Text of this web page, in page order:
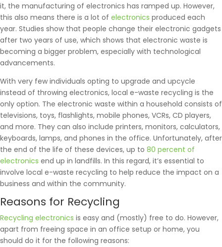
it, the manufacturing of electronics has ramped up. However,
this also means there is a lot of electronics produced each
year. Studies show that people change their electronic gadgets
after two years of use, which shows that electronic waste is
becoming a bigger problem, especially with technological
advancements.
With very few individuals opting to upgrade and upcycle
instead of throwing electronics, local e-waste recycling is the
only option. The electronic waste within a household consists of
televisions, toys, flashlights, mobile phones, VCRs, CD players,
and more. They can also include printers, monitors, calculators,
keyboards, lamps, and phones in the office. Unfortunately, after
the end of the life of these devices, up to 80 percent of
electronics end up in landfills. In this regard, it’s essential to
involve local e-waste recycling to help reduce the impact on a
business and within the community.
Reasons for Recycling
Recycling electronics is easy and (mostly) free to do. However,
apart from freeing space in an office setup or home, you
should do it for the following reasons: